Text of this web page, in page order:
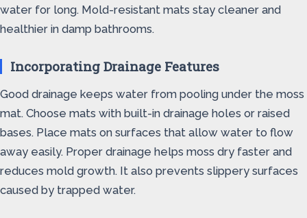
water for long. Mold-resistant mats stay cleaner and
healthier in damp bathrooms.
Incorporating Drainage Features
Good drainage keeps water from pooling under the moss
mat. Choose mats with built-in drainage holes or raised
bases. Place mats on surfaces that allow water to flow
away easily. Proper drainage helps moss dry faster and
reduces mold growth. It also prevents slippery surfaces
caused by trapped water.